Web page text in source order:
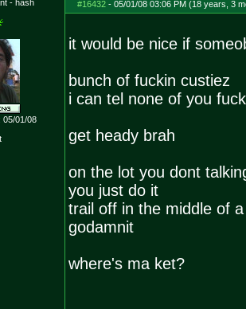
- hash
05/01/08
#16432- 05/01/08 03:06 PM (18 years, 3
it would be nice if
bunch of fuckin custiez
i can tel none of you
get heady brah
on the lot you dont
you just do it
trail off in the middle of
godamnit
where's ma ket?